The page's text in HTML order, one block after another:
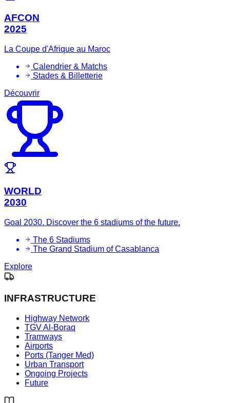
AFCON
2025
La Coupe d'Afrique au Maroc
Calendrier & Matchs
Stades & Billetterie
Découvrir
WORLD
2030
Goal 2030. Discover the 6 stadiums of the future.
The 6 Stadiums
The Grand Stadium of Casablanca
Explore
INFRASTRUCTURE
Highway Network
TGV Al-Boraq
Tramways
Airports
Ports (Tanger Med)
Urban Transport
Ongoing Projects
Future